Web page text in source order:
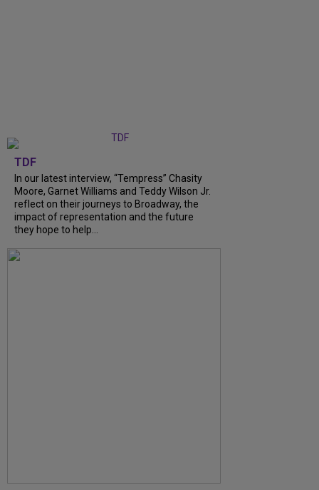
TDF
In our latest interview, “Tempress” Chasity
Moore, Garnet Williams and Teddy Wilson Jr.
reflect on their journeys to Broadway, the
impact of representation and the future
they hope to help...